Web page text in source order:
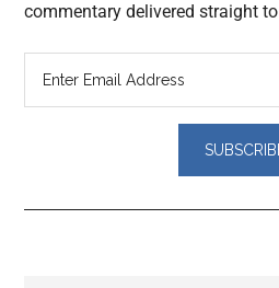
commentary delivered straight